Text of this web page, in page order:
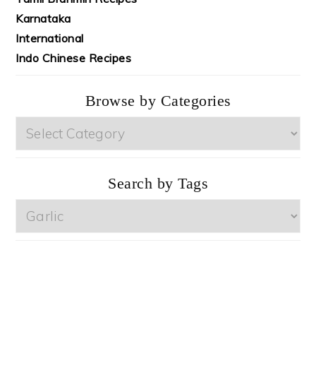
Karnataka
International
Indo Chinese Recipes
Browse by Categories
Browse
Search by Tags